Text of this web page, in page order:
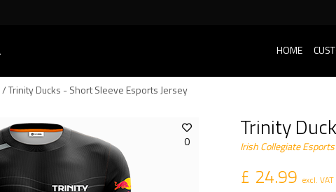
HOME
/ Trinity Ducks - Short Sleeve Esports Jersey
0 Trinity
Irish Collegiate Esports
£ 24.99 excl. VAT